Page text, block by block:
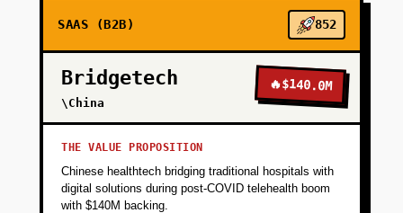
PHASE 3
PHASE 4
SAAS (B2B) 852
Bridgetech
\China
🔥$140.0M
THE VALUE PROPOSITION
Chinese healthtech bridging traditional hospitals with
digital solutions during post-COVID telehealth boom
with $140M backing.